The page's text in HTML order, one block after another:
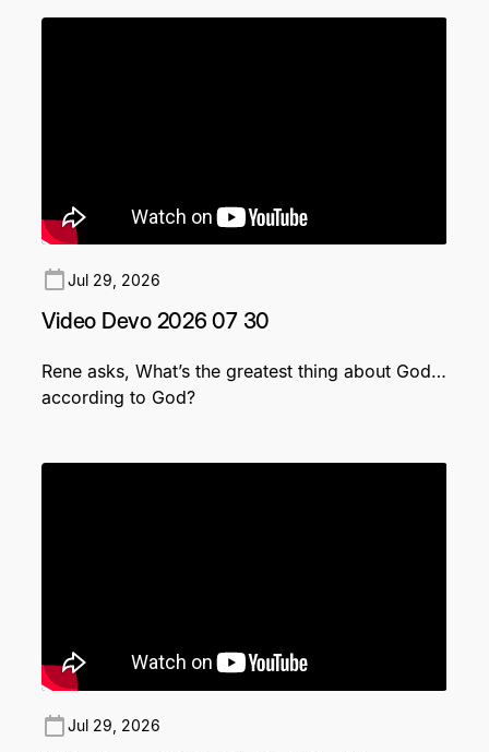
Jul 29, 2026
Video Devo 2026 07 30
Rene asks, What’s the greatest thing about God…
according to God?
Jul 29, 2026